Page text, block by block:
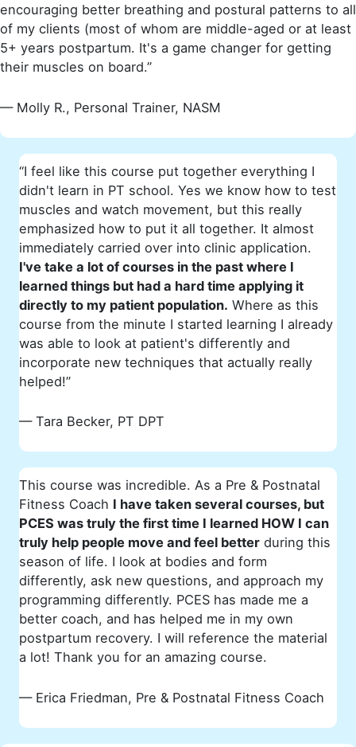
encouraging better breathing and postural patterns to all
of my clients (most of whom are middle-aged or at least
5+ years postpartum. It's a game changer for getting
their muscles on board.”
— Molly R., Personal Trainer, NASM
“I feel like this course put together everything I
didn't learn in PT school. Yes we know how to test
muscles and watch movement, but this really
emphasized how to put it all together. It almost
immediately carried over into clinic application.
I've take a lot of courses in the past where I
learned things but had a hard time applying it
directly to my patient population. Where as this
course from the minute I started learning I already
was able to look at patient's differently and
incorporate new techniques that actually really
helped!”
— Tara Becker, PT DPT
This course was incredible. As a Pre & Postnatal
Fitness Coach I have taken several courses, but
PCES was truly the first time I learned HOW I can
truly help people move and feel better during this
season of life. I look at bodies and form
differently, ask new questions, and approach my
programming differently. PCES has made me a
better coach, and has helped me in my own
postpartum recovery. I will reference the material
a lot! Thank you for an amazing course.
— Erica Friedman, Pre & Postnatal Fitness Coach